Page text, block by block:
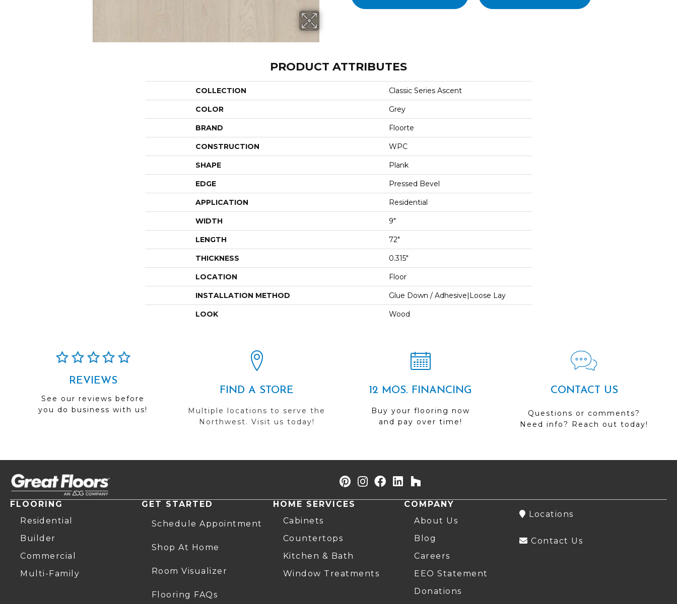
PRODUCT ATTRIBUTES
COLLECTION Classic Series Ascent
COLOR Grey
BRAND Floorte
CONSTRUCTION WPC
SHAPE Plank
EDGE Pressed Bevel
APPLICATION Residential
WIDTH 9"
LENGTH 72"
THICKNESS 0.315"
LOCATION Floor
INSTALLATION METHOD Glue Down / Adhesive|Loose Lay
LOOK Wood
REVIEWS
See our reviews before
you do business with us!
FIND A STORE
Multiple locations to serve the
Northwest. Visit us today!
12 MOS. FINANCING
Buy your flooring now
and pay over time!
CONTACT US
Questions or comments?
Need info? Reach out today!
FLOORING
Residential
Builder
Commercial
Multi-Family
GET STARTED
Schedule Appointment
Shop At Home
Room Visualizer
Flooring FAQs
HOME SERVICES
Cabinets
Countertops
Kitchen & Bath
Window Treatments
COMPANY
About Us
Blog
Careers
EEO Statement
Donations
Locations
Contact Us